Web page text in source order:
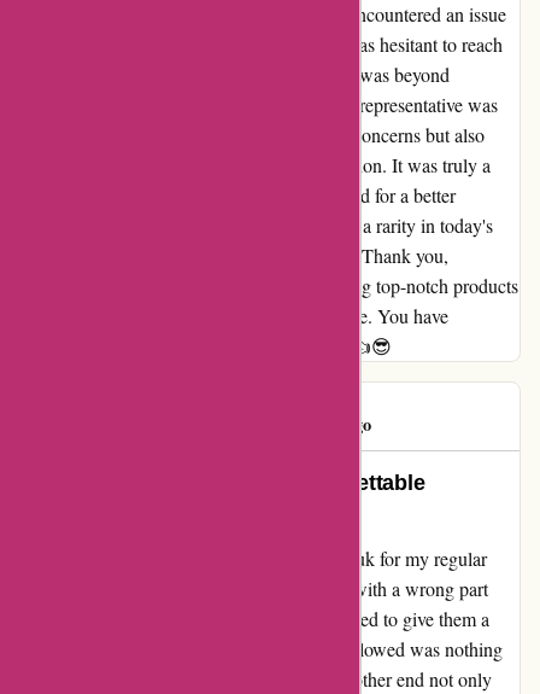
for all "bits and bobs." However, I recently encountered an issue
with receiving the wrong part. Naturally, I was hesitant to reach
out, but to my surprise, the customer service was beyond
exceptional. The conversation I had with the representative was
simply great. They not only understood my concerns but also
swiftly resolved the issue without any hesitation. It was truly a
sigh of relief for me, and I couldn't have asked for a better
outcome. This level of support and service is a rarity in today's
world, and for that, I am immensely grateful. Thank you,
davidsilverspares.co.uk, for not only providing top-notch products
but also for your outstanding customer service. You have
definitely earned a loyal customer in me. 😎👍😎
365 days ago
A Customer Service Gem: Unforgettable
Having stumbled upon davidsilverspares.co.uk for my regular
purchases, I never expected to face an issue with a wrong part
delivery. Feeling a bit hesitant, I finally decided to give them a
call. To my surprise, the conversation that followed was nothing
short of amazing! The representative on the other end not only